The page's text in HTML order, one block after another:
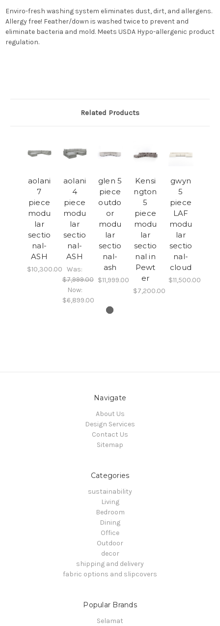
Enviro-fresh washing system eliminates dust, dirt, and allergens.
Allergy free! Feather/down is washed twice to prevent and
eliminate bacteria and mold. Meets USDA Hypo-allergenic product
regulation.
Related Products
aolani
7
piece
modu
lar
sectio
nal-
ASH
$10,300.00
aolani
4
piece
modu
lar
sectio
nal-
ASH
Was:
$7,999.00
Now:
$6,899.00
glen 5
piece
outdo
or
modu
lar
sectio
nal-
ash
$11,999.00
Kensi
ngton
5
piece
modu
lar
sectio
nal in
Pewt
er
$7,200.00
gwyn
5
piece
LAF
modu
lar
sectio
nal-
cloud
$11,500.00
Navigate
About Us
Design Services
Contact Us
Sitemap
Categories
sustainability
Living
Bedroom
Dining
Office
Outdoor
decor
shipping and delivery
fabric options and slipcovers
Popular Brands
Selamat